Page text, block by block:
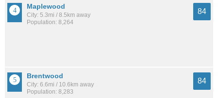
Maplewood
City: 5.3mi / 8.5km away
Population: 8,264
84
Brentwood
City: 6.6mi / 10.6km away
Population: 8,283
84